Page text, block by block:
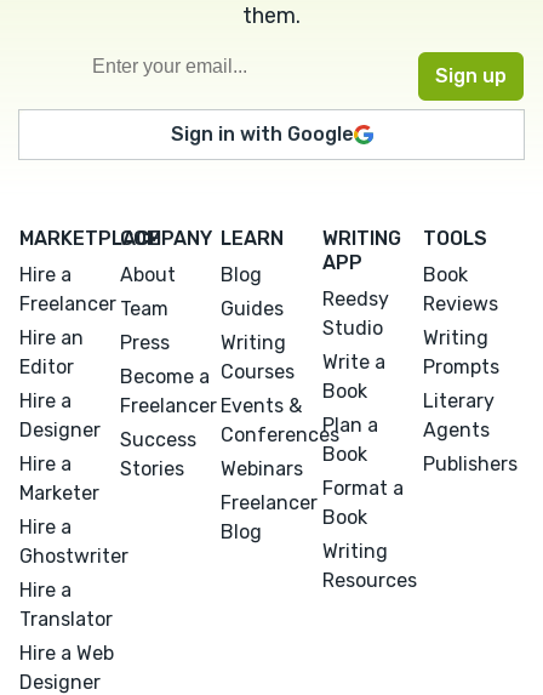
them.
Sign in with Google
MARKETPLACE
Hire a
Freelancer
Hire an
Editor
Hire a
Designer
Hire a
Marketer
Hire a
Ghostwriter
Hire a
Translator
Hire a Web
Designer
COMPANY
About
Team
Press
Become a
Freelancer
Success
Stories
LEARN
Blog
Guides
Writing
Courses
Events &
Conferences
Webinars
Freelancer
Blog
WRITING
APP
Reedsy
Studio
Write a
Book
Plan a
Book
Format a
Book
Writing
Resources
TOOLS
Book
Reviews
Writing
Prompts
Literary
Agents
Publishers